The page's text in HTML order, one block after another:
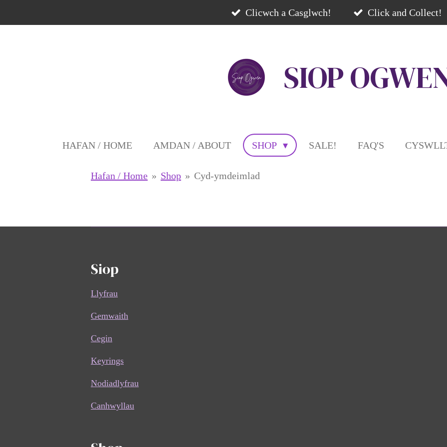
to
Clicwch a Casglwch! Click and Collect!
SIOP
HAFAN / HOME AMDAN / ABOUT SHOP SALE! FAQ'S
Hafan / Home » Shop » Cyd-ymdeimlad
Siop
Llyfrau
Gemwaith
Cegin
Keyrings
Nodiadlyfrau
Canhwyllau